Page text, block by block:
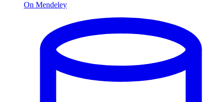
On Mendeley